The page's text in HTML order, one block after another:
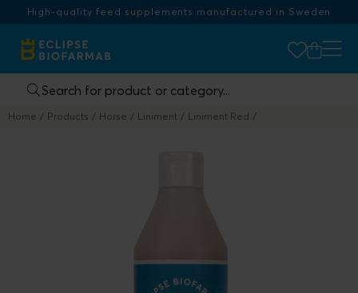
High-quality feed supplements manufactured in Sweden
Home Products Horse Liniment Liniment Red